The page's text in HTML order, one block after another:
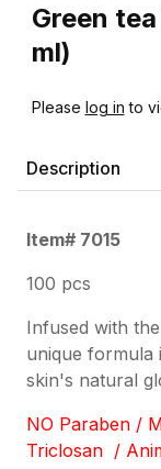
Green
ml)
Please log in to
Description
Item# 7015
100 pcs
Infused with
unique formula
skin's natural
NO Paraben /
Triclosan /